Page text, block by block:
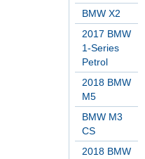
BMW X2
2017 BMW
1-Series
Petrol
2018 BMW
M5
BMW M3
CS
2018 BMW